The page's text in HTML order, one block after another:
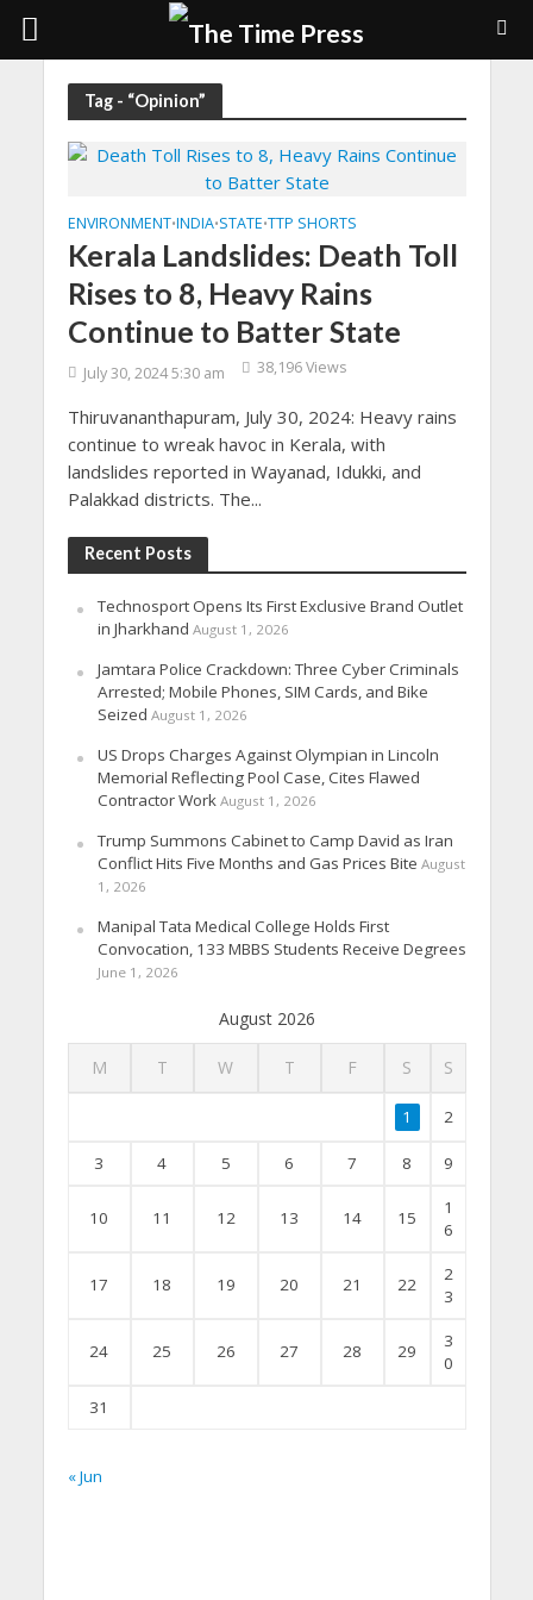
Tag - “Opinion”
ENVIRONMENT•INDIA•STATE•TTP SHORTS
Kerala Landslides: Death Toll
Rises to 8, Heavy Rains
Continue to Batter State
July 30, 2024 5:30 am 38,196 Views
Thiruvananthapuram, July 30, 2024: Heavy rains
continue to wreak havoc in Kerala, with
landslides reported in Wayanad, Idukki, and
Palakkad districts. The...
Recent Posts
Technosport Opens Its First Exclusive Brand Outlet
in Jharkhand August 1, 2026
Jamtara Police Crackdown: Three Cyber Criminals
Arrested; Mobile Phones, SIM Cards, and Bike
Seized August 1, 2026
US Drops Charges Against Olympian in Lincoln
Memorial Reflecting Pool Case, Cites Flawed
Contractor Work August 1, 2026
Trump Summons Cabinet to Camp David as Iran
Conflict Hits Five Months and Gas Prices Bite August
1, 2026
Manipal Tata Medical College Holds First
Convocation, 133 MBBS Students Receive Degrees
June 1, 2026
August 2026
M T W T F S S
1 2
3 4 5 6 7 8 9
10 11 12 13 14 15
1
6
17 18 19 20 21 22
2
3
24 25 26 27 28 29
3
0
31
« Jun